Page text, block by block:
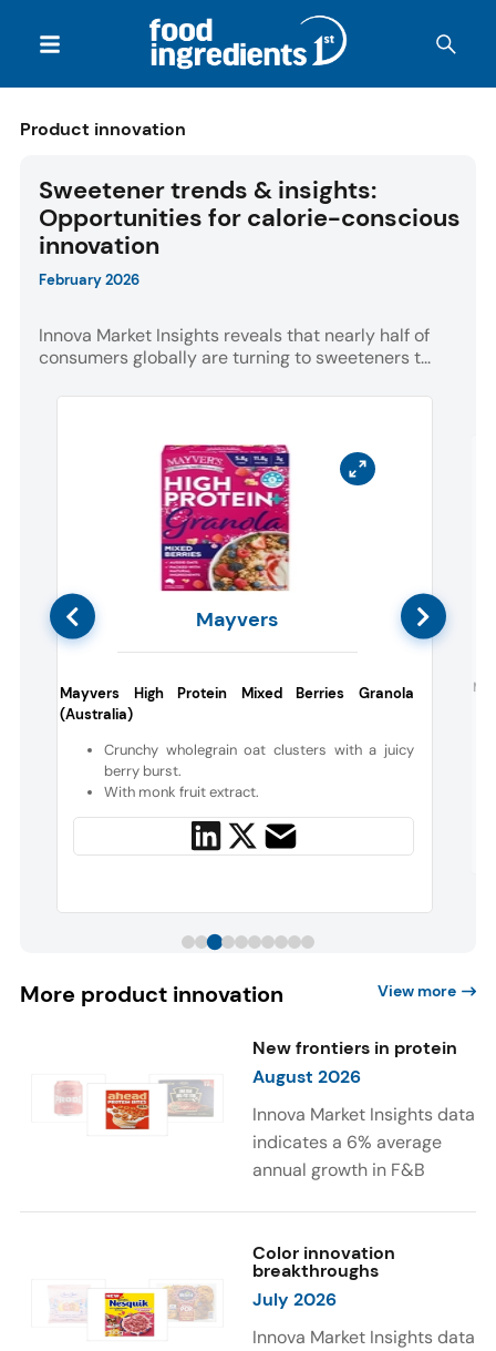
Product innovation
Sweetener trends & insights:
Opportunities for calorie-conscious
innovation
February 2026
Innova Market Insights reveals that nearly half of
consumers globally are turning to sweeteners t...
Mayvers
Mayvers High Protein Mixed Berries Granola
(Australia)
Crunchy wholegrain oat clusters with a juicy
berry burst.
With monk fruit extract.
More product innovation View more
New frontiers in protein
August 2026
Innova Market Insights data
indicates a 6% average
annual growth in F&B
high/source of protein
claims between April 2021
and March 2026. The top
subcategories were Cereal,
Color innovation
breakthroughs
July 2026
Innova Market Insights data